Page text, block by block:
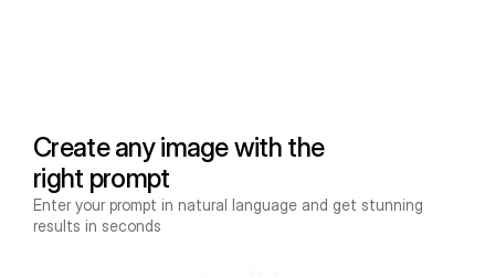
Create any image with the
right prompt
Enter your prompt in natural language and get stunning
results in seconds